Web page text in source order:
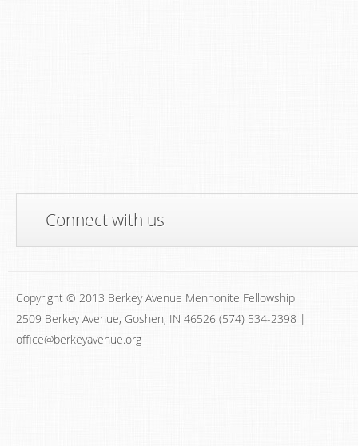
Connect with us
Copyright © 2013 Berkey Avenue Mennonite Fellowship
2509 Berkey Avenue, Goshen, IN 46526 (574) 534-2398 |
office@berkeyavenue.org